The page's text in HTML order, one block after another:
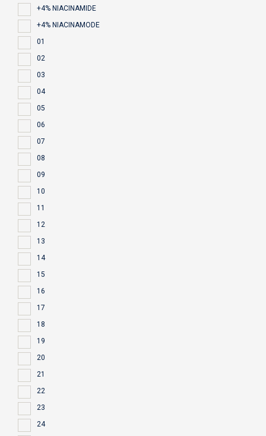
+4% NIACINAMIDE
+4% NIACINAMODE
01
02
03
04
05
06
07
08
09
10
11
12
13
14
15
16
17
18
19
20
21
22
23
24